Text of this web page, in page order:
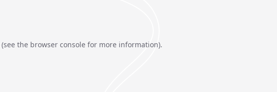
(see the browser console for more information).